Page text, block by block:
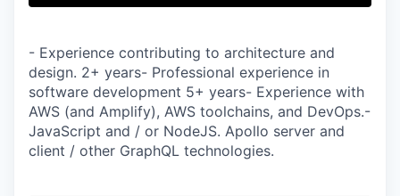
- Experience contributing to architecture and
design. 2+ years- Professional experience in
software development 5+ years- Experience with
AWS (and Amplify), AWS toolchains, and DevOps.-
JavaScript and / or NodeJS. Apollo server and
client / other GraphQL technologies.